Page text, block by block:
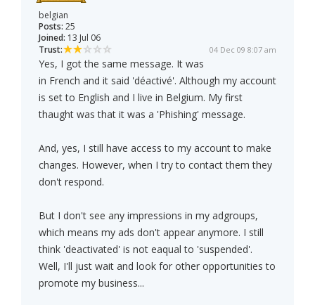
belgian
Posts: 25
Joined: 13 Jul 06
Trust:
04 Dec 09 8:07 am
Yes, I got the same message. It was
in French and it said 'déactivé'. Although my account
is set to English and I live in Belgium. My first
thaught was that it was a 'Phishing' message.
And, yes, I still have access to my account to make
changes. However, when I try to contact them they
don't respond.
But I don't see any impressions in my adgroups,
which means my ads don't appear anymore. I still
think 'deactivated' is not eaqual to 'suspended'.
Well, I'll just wait and look for other opportunities to
promote my business...